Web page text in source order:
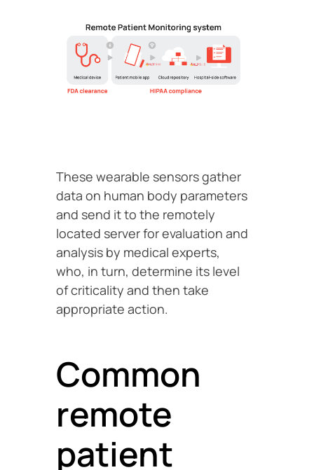
These wearable sensors gather
data on human body parameters
and send it to the remotely
located server for evaluation and
analysis by medical experts,
who, in turn, determine its level
of criticality and then take
appropriate action.
Common
remote
patient